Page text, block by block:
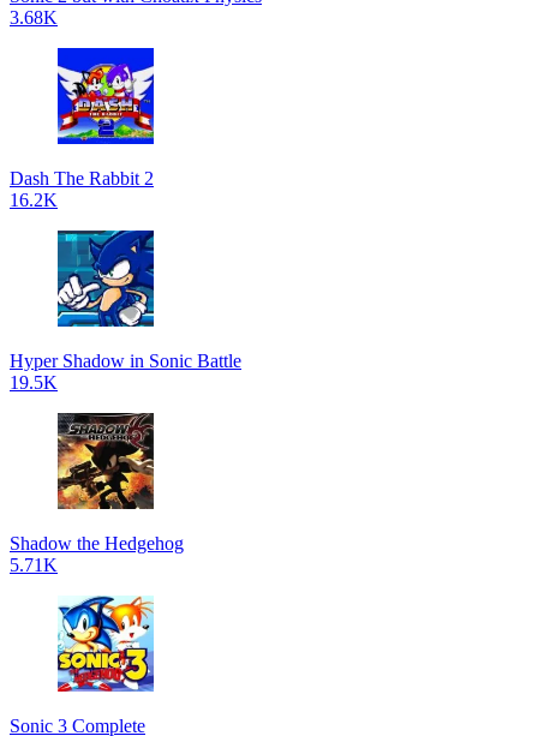
3.68K
Dash The Rabbit 2
16.2K
Hyper Shadow in Sonic Battle
19.5K
Shadow the Hedgehog
5.71K
Sonic 3 Complete